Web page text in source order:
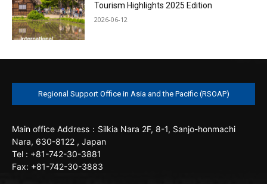
Tourism Highlights 2025 Edition
2026-06-12
Regional Support Office in Asia and the Pacific (RSOAP)
Main office Address：Silkia Nara 2F, 8-1, Sanjo-honmachi
Nara, 630-8122 , Japan
Tel : +81-742-30-3881
Fax: +81-742-30-3883